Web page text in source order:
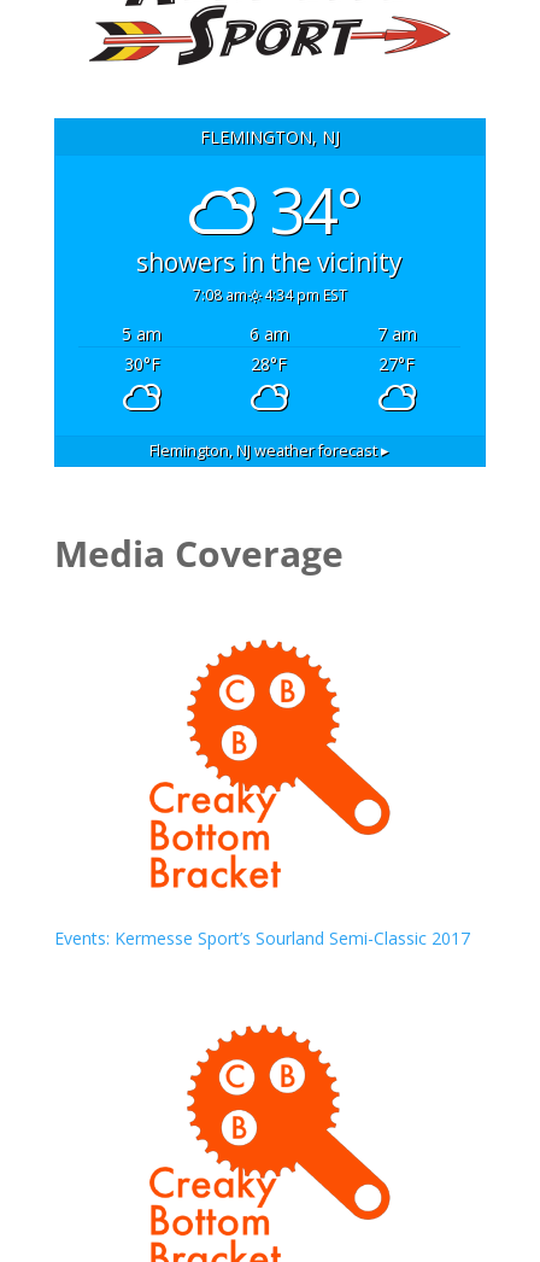
FLEMINGTON, NJ
34°
showers in the vicinity
7:08 am 4:34 pm EST
5 am 6 am
7 am
30°F 28°F 27°F
Flemington, NJweather forecast ▸
Media Coverage
Events: Kermesse Sport’s Sourland Semi-Classic 2017